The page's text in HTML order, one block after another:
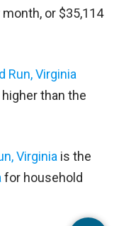
or $35,114
Run, Virginia
than the
Virginia is the
for household